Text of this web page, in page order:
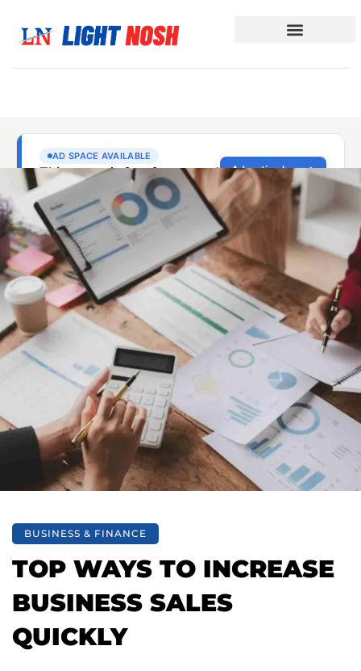
BUSINESS & FINANCE
TOP WAYS TO INCREASE
BUSINESS SALES
QUICKLY